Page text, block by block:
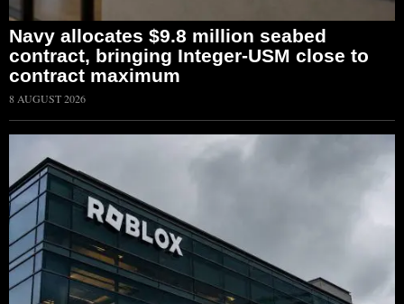
Navy allocates $9.8 million seabed
contract, bringing Integer-USM close to
contract maximum
8 AUGUST 2026